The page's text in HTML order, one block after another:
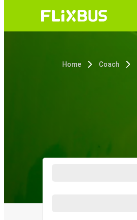
Home Coach